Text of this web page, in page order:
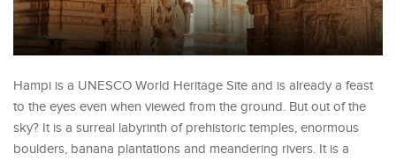
Hampi is a UNESCO World Heritage Site and is already a feast
to the eyes even when viewed from the ground. But out of the
sky? It is a surreal labyrinth of prehistoric temples, enormous
boulders, banana plantations and meandering rivers. It is a